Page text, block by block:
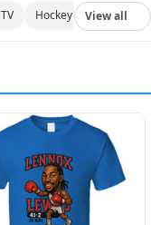
TV Hockey Video
View all